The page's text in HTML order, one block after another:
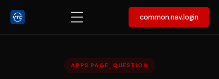
common.nav.login
APPS.PAGE_QUESTION